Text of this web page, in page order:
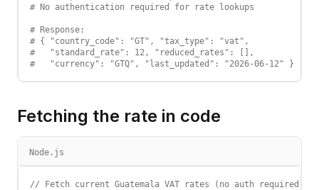
# No authentication required for rate lookups
# Response:
# { "country_code": "GT", "tax_type": "vat",
#   "standard_rate": 12, "reduced_rates": [],
#   "currency": "GTQ", "last_updated": "2026-06-12" }
Fetching the rate in code
Node.js
// Fetch current Guatemala VAT rates (no auth required)